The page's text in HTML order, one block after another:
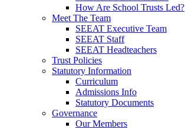
How Are School Trusts Led?
Meet The Team
SEEAT Executive Team
SEEAT Staff
SEEAT Headteachers
Trust Policies
Statutory Information
Curriculum
Admissions Info
Statutory Documents
Governance
Our Members